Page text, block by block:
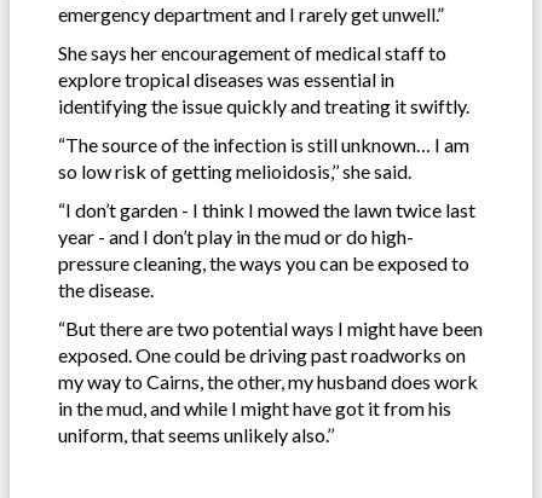
emergency department and I rarely get unwell.”
She says her encouragement of medical staff to
explore tropical diseases was essential in
identifying the issue quickly and treating it swiftly.
“The source of the infection is still unknown… I am
so low risk of getting melioidosis,’’ she said.
“I don’t garden - I think I mowed the lawn twice last
year - and I don’t play in the mud or do high-
pressure cleaning, the ways you can be exposed to
the disease.
“But there are two potential ways I might have been
exposed. One could be driving past roadworks on
my way to Cairns, the other, my husband does work
in the mud, and while I might have got it from his
uniform, that seems unlikely also.’’